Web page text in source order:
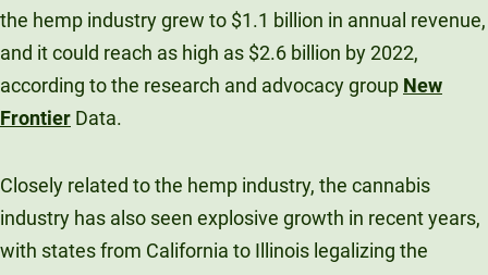
the hemp industry grew to $1.1 billion in annual revenue,
and it could reach as high as $2.6 billion by 2022,
according to the research and advocacy group New
Frontier Data.
Closely related to the hemp industry, the cannabis
industry has also seen explosive growth in recent years,
with states from California to Illinois legalizing the